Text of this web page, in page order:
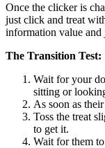
Once the clicker is
just click and treat
information value and
The Transition Test:
Wait for your
sitting or
As soon as
Toss the treat
to get it.
Wait for them